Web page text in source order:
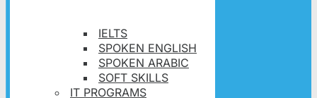
IELTS
SPOKEN ENGLISH
SPOKEN ARABIC
SOFT SKILLS
IT PROGRAMS